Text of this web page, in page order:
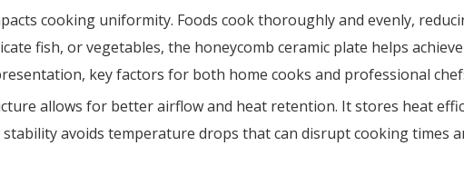
cooking uniformity. Foods cook thoroughly and evenly,
fish, or vegetables, the honeycomb ceramic plate helps
key factors for both home cooks and professional
allows for better airflow and heat retention. It stores heat
avoids temperature drops that can disrupt cooking times